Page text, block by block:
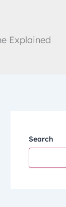
Explained
Search